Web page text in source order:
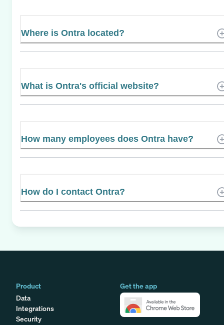
Where is Ontra located?
What is Ontra's official website?
How many employees does Ontra have?
How do I contact Ontra?
Product
Data
Integrations
Security
Get the app